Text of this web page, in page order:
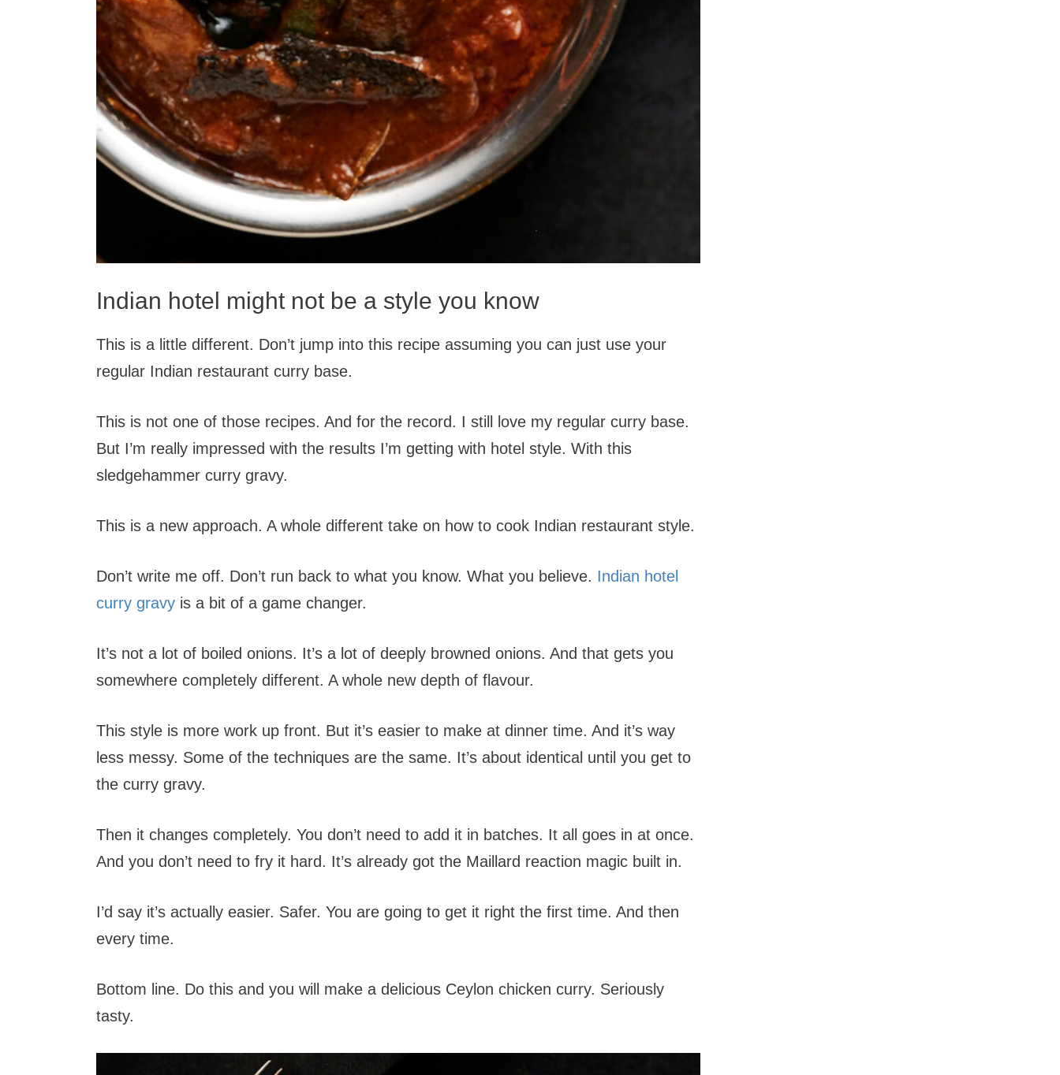
Indian hotel might not be a style you know
This is a little different. Don’t jump into this recipe assuming you can just use your
regular Indian restaurant curry base.
This is not one of those recipes. And for the record. I still love my regular curry base.
But I’m really impressed with the results I’m getting with hotel style. With this
sledgehammer curry gravy.
This is a new approach. A whole different take on how to cook Indian restaurant style.
Don’t write me off. Don’t run back to what you know. What you believe. Indian hotel
curry gravy is a bit of a game changer.
It’s not a lot of boiled onions. It’s a lot of deeply browned onions. And that gets you
somewhere completely different. A whole new depth of flavour.
This style is more work up front. But it’s easier to make at dinner time. And it’s way
less messy. Some of the techniques are the same. It’s about identical until you get to
the curry gravy.
Then it changes completely. You don’t need to add it in batches. It all goes in at once.
And you don’t need to fry it hard. It’s already got the Maillard reaction magic built in.
I’d say it’s actually easier. Safer. You are going to get it right the first time. And then
every time.
Bottom line. Do this and you will make a delicious Ceylon chicken curry. Seriously
tasty.